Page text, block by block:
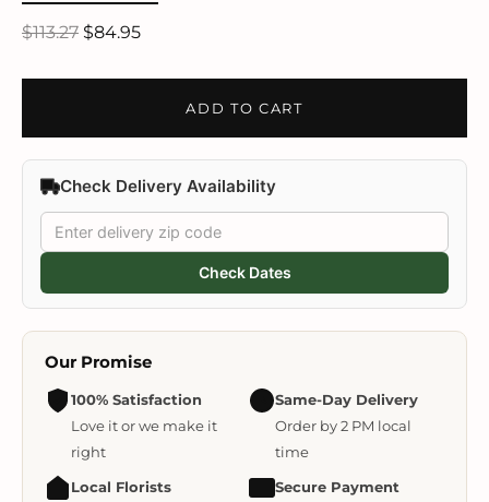
$113.27 $84.95
ADD TO CART
Check Delivery Availability
Check Dates
Our Promise
100% Satisfaction
Love it or we make it
right
Same-Day Delivery
Order by 2 PM local
time
Local Florists
Secure Payment